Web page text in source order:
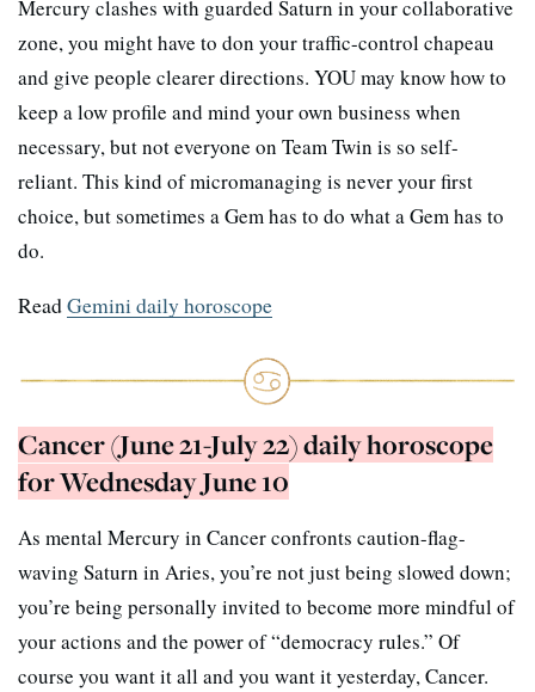
Mercury clashes with guarded Saturn in your collaborative
zone, you might have to don your traffic-control chapeau
and give people clearer directions. YOU may know how to
keep a low profile and mind your own business when
necessary, but not everyone on Team Twin is so self-
reliant. This kind of micromanaging is never your first
choice, but sometimes a Gem has to do what a Gem has to
do.
ReadGemini daily horoscope
Cancer (June 21-July 22) daily horoscope
for Wednesday June 10
As mental Mercury in Cancer confronts caution-flag-
waving Saturn in Aries, you’re not just being slowed down;
you’re being personally invited to become more mindful of
your actions and the power of “democracy rules.” Of
course you want it all and you want it yesterday, Cancer.